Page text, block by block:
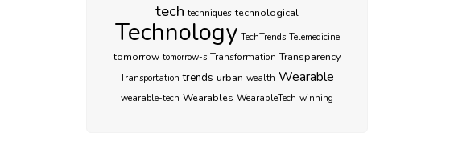
tech techniques technological
Technology TechTrends Telemedicine
tomorrow tomorrow-s Transformation Transparency
Transportation trends urban wealth Wearable
wearable-tech Wearables WearableTech winning